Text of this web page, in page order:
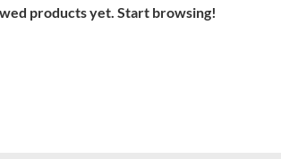
products yet. Start browsing!